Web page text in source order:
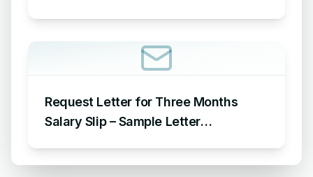
Request Letter for Three Months
Salary Slip – Sample Letter